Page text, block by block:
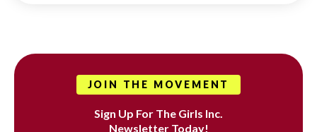
JOIN THE MOVEMENT
Sign Up For The Girls Inc.
Newsletter Today!